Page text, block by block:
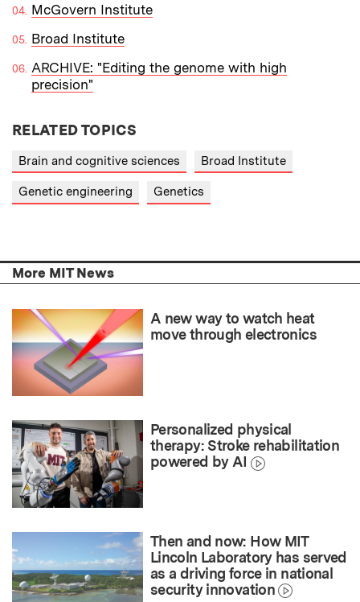
McGovern Institute
Broad Institute
ARCHIVE: "Editing the genome with high
precision"
RELATED TOPICS
Brain and cognitive sciences Broad Institute
Genetic engineering Genetics
More MIT News
A new way to watch heat
move through electronics
Personalized physical
therapy: Stroke rehabilitation
powered by AI
Then and now: How MIT
Lincoln Laboratory has served
as a driving force in national
security innovation